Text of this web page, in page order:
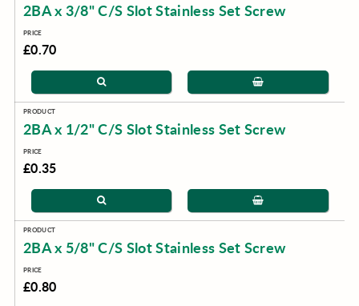
2BA x 3/8" C/S Slot Stainless Set Screw
£0.70
2BA x 1/2" C/S Slot Stainless Set Screw
£0.35
2BA x 5/8" C/S Slot Stainless Set Screw
£0.80